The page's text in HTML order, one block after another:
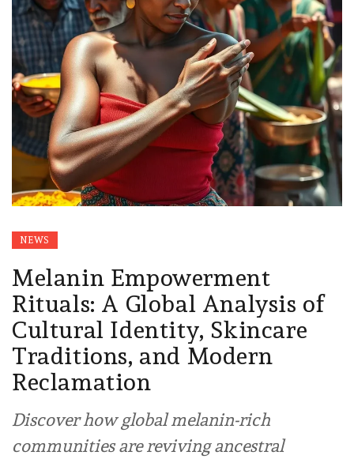
NEWS
Melanin Empowerment
Rituals: A Global Analysis of
Cultural Identity, Skincare
Traditions, and Modern
Reclamation
Discover how global melanin-rich
communities are reviving ancestral